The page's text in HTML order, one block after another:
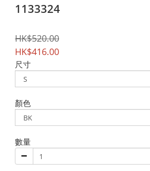
1133324
HK$520.00
HK$416.00
尺寸
顏色
數量